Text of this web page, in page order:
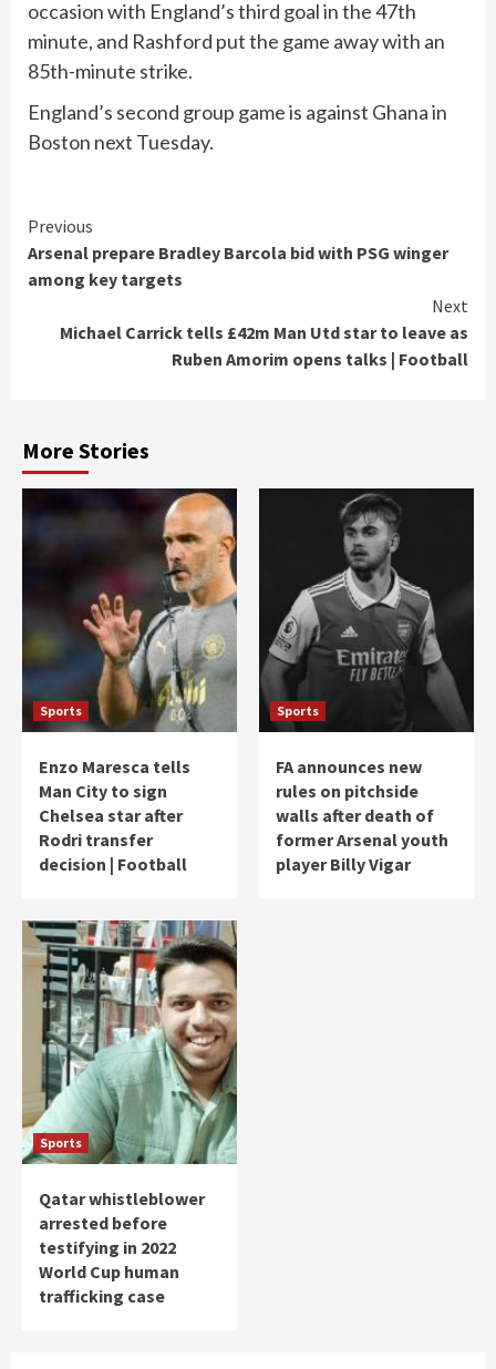
occasion with England’s third goal in the 47th
minute, and Rashford put the game away with an
85th-minute strike.
England’s second group game is against Ghana in
Boston next Tuesday.
Continue
Reading
Previous
Arsenal prepare Bradley Barcola bid with PSG winger
among key targets
Next
Michael Carrick tells £42m Man Utd star to leave as
Ruben Amorim opens talks | Football
More Stories
Sports
Enzo Maresca tells
Man City to sign
Chelsea star after
Rodri transfer
decision | Football
Sports
FA announces new
rules on pitchside
walls after death of
former Arsenal youth
player Billy Vigar
Sports
Qatar whistleblower
arrested before
testifying in 2022
World Cup human
trafficking case